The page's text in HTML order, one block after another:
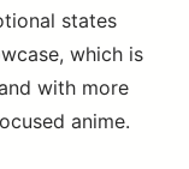
states
which is
with more
anime.